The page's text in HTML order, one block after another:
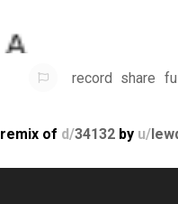
record share
remix of d/34132 by u/